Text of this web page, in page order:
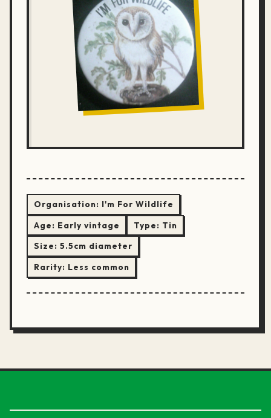
Organisation: I'm For Wildlife
Age: Early vintage Type: Tin
Size: 5.5cm diameter
Rarity: Less common